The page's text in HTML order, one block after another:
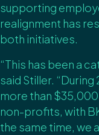
supporting
realignment has
both initiatives.
“This has been a
said Stiller.
more than
non-profits, with
the same time, we